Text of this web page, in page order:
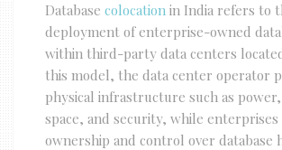
Database colocation in India refers to
deployment of enterprise-owned
within third-party data centers
this model, the data center operator
physical infrastructure such as
space, and security, while
ownership and control over database